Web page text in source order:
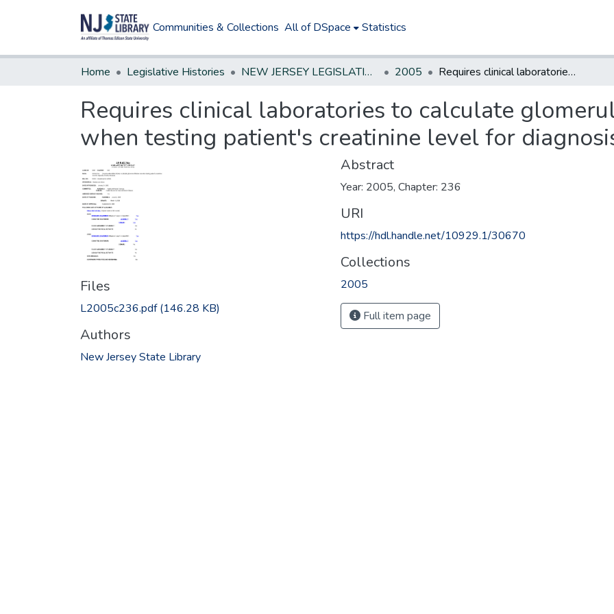
Communities & Collections All of DSpace Statistics
Home Legislative Histories NEW JERSEY LEGISLATIVE HISTORIES 2005 Requires clinical laboratories to calculate glomerular filtration rate when testing patient's creatinine level for diagnosis of kidney disease.
Requires clinical laboratories to calculate
when testing patient's creatinine level for
Files
L2005c236.pdf(146.28 KB)
Authors
New Jersey State Library
Abstract
Year: 2005, Chapter: 236
URI
https://hdl.handle.net/10929.1/30670
Collections
2005
Full item page